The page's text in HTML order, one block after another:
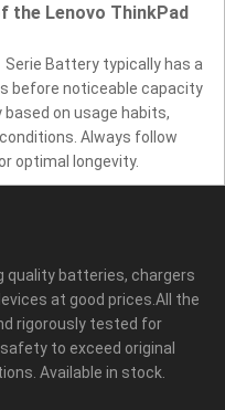
the Lenovo ThinkPad
Serie Battery typically has a
before noticeable capacity
on usage habits,
Always follow
optimal longevity.
quality batteries, chargers
at good prices.All the
rigorously tested for
to exceed original
Available in stock.